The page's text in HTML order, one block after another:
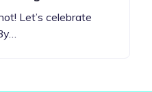
Let’s celebrate